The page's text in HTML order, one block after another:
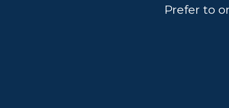
Prefer to